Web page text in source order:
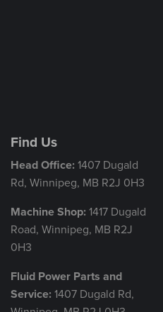
Find Us
Head Office: 1407 Dugald
Rd, Winnipeg, MB R2J 0H3
Machine Shop: 1417 Dugald
Road, Winnipeg, MB R2J
0H3
Fluid Power Parts and
Service: 1407 Dugald Rd,